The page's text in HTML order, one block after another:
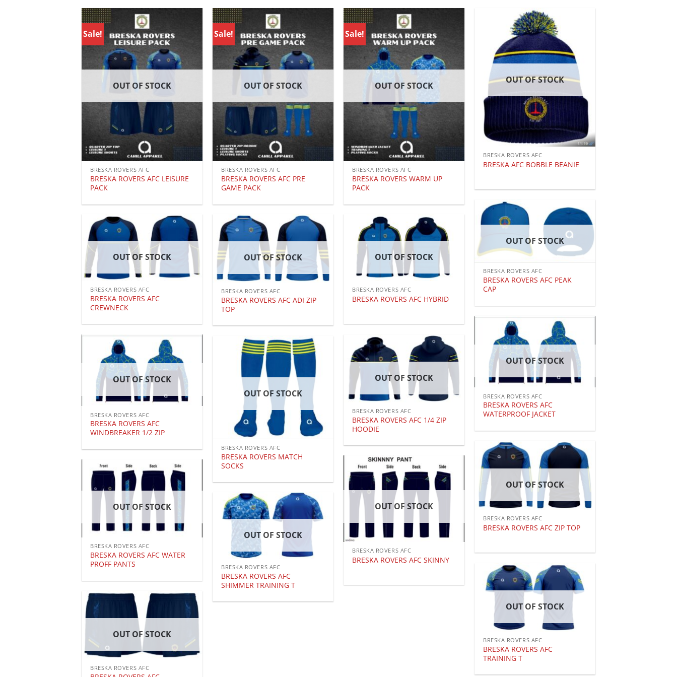
Sale!
OUT OF STOCK
BRESKA ROVERS AFC
BRESKA ROVERS AFC LEISURE
PACK
Sale!
OUT OF STOCK
BRESKA ROVERS AFC
BRESKA ROVERS AFC PRE
GAME PACK
Sale!
OUT OF STOCK
BRESKA ROVERS AFC
BRESKA ROVERS WARM UP
PACK
OUT OF STOCK
BRESKA ROVERS AFC
BRESKA AFC BOBBLE BEANIE
OUT OF STOCK
BRESKA ROVERS AFC
BRESKA ROVERS AFC PEAK
CAP
OUT OF STOCK
BRESKA ROVERS AFC
BRESKA ROVERS AFC
CREWNECK
OUT OF STOCK
BRESKA ROVERS AFC
BRESKA ROVERS AFC ADI ZIP
TOP
OUT OF STOCK
BRESKA ROVERS AFC
BRESKA ROVERS AFC HYBRID
OUT OF STOCK
BRESKA ROVERS AFC
BRESKA ROVERS AFC
WATERPROOF JACKET
OUT OF STOCK
BRESKA ROVERS AFC
BRESKA ROVERS AFC
WINDBREAKER 1/2 ZIP
OUT OF STOCK
BRESKA ROVERS AFC
BRESKA ROVERS AFC 1/4 ZIP
HOODIE
OUT OF STOCK
BRESKA ROVERS AFC
BRESKA ROVERS MATCH
SOCKS
OUT OF STOCK
BRESKA ROVERS AFC
BRESKA ROVERS AFC ZIP TOP
OUT OF STOCK
BRESKA ROVERS AFC
BRESKA ROVERS AFC SKINNY
OUT OF STOCK
BRESKA ROVERS AFC
BRESKA ROVERS AFC WATER
PROFF PANTS
OUT OF STOCK
BRESKA ROVERS AFC
BRESKA ROVERS AFC
SHIMMER TRAINING T
OUT OF STOCK
BRESKA ROVERS AFC
BRESKA ROVERS AFC
TRAINING T
OUT OF STOCK
BRESKA ROVERS AFC